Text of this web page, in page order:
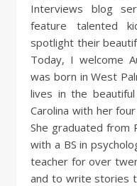
Interviews blog
feature talented
spotlight their
Today, I welcome
was born in West
lives in the
Carolina with her
She graduated from
with a BS in
teacher for over
and to write stories